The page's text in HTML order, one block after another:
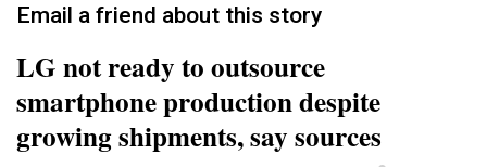
Email a friend about this story
LG not ready to outsource
smartphone production despite
growing shipments, say sources